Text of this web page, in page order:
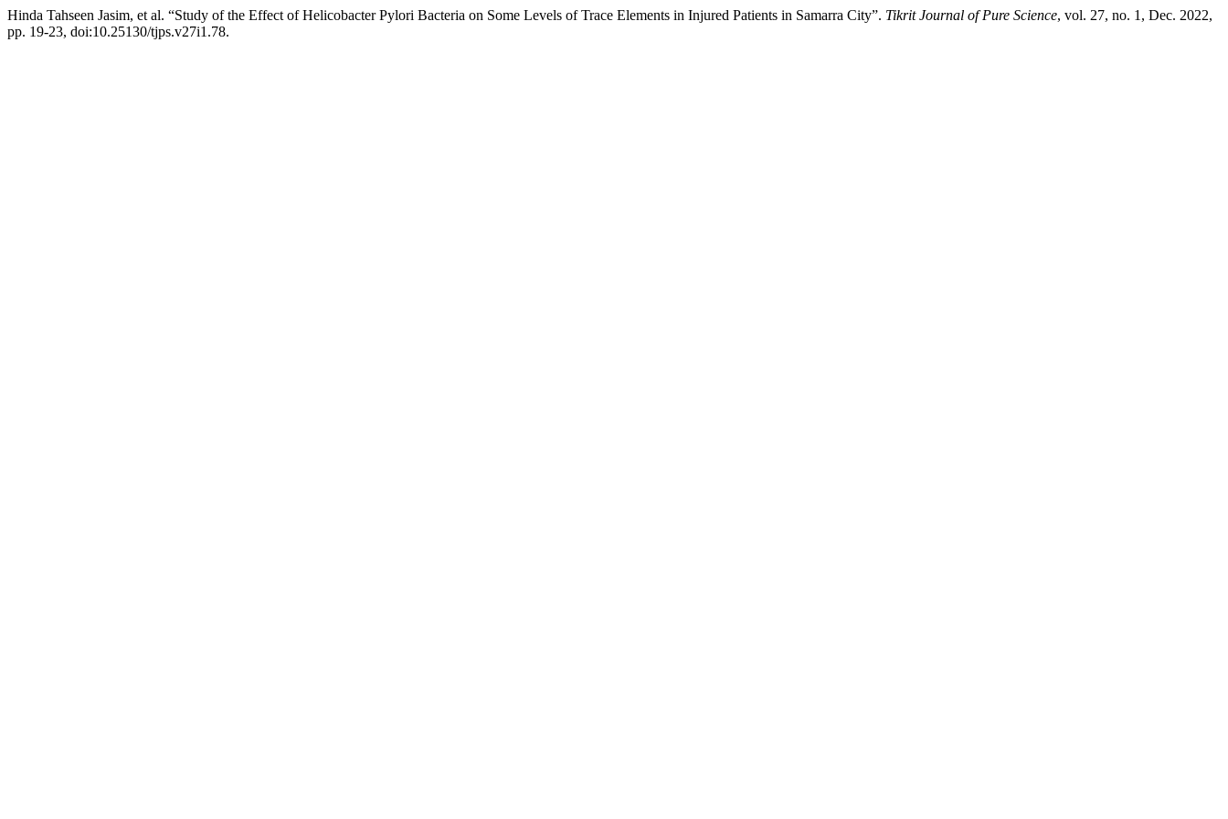
Hinda Tahseen Jasim, et al. “Study of the Effect of Helicobacter Pylori Bacteria on Some Levels of Trace Elements in Injured Patients in Samarra City”. Tikrit Journal of Pure Science, vol. 27, no. 1, Dec. 2022,
pp. 19-23, doi:10.25130/tjps.v27i1.78.